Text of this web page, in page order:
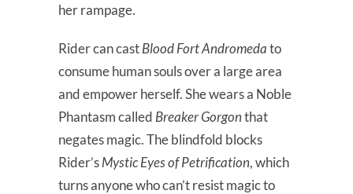
her rampage.
Rider can castBlood Fort Andromedato
consume human souls over a large area
and empower herself. She wears a Noble
Phantasm called Breaker Gorgonthat
negates magic. The blindfold blocks
Rider’sMystic Eyes of Petrification, which
turns anyone who can’t resist magic to